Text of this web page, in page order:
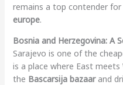
remains a top contender for
europe.
Bosnia and Herzegovina: A
Sarajevo is one of the
is a place where East
the Bascarsija bazaarand